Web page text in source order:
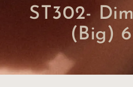
ST302-
(Big)